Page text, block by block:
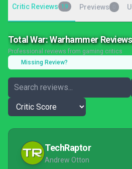
Critic Reviews 19 Previews
Total War: Warhammer Reviews
Professional reviews from gaming critics
Missing Review?
TechRaptor
Andrew Otton